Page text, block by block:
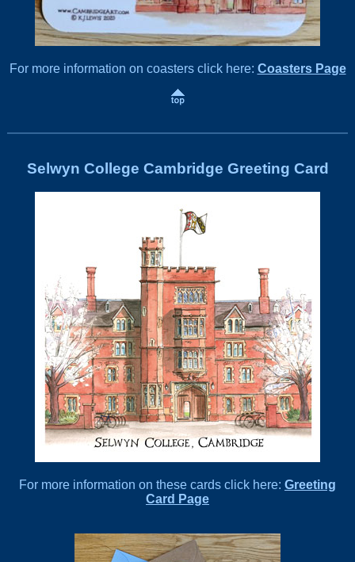
For more information on coasters click here: Coasters Page
Selwyn College Cambridge Greeting Card
For more information on these cards click here: Greeting
Card Page